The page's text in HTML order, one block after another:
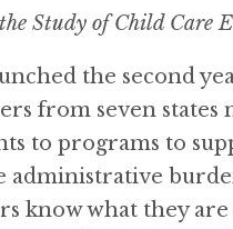
Study of Child Care
the second
from seven
to programs to
know what they